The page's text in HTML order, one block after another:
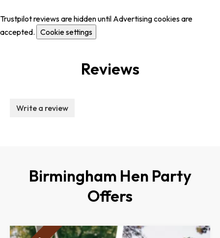
Trustpilot reviews are hidden until Advertising cookies are
accepted. Cookie settings
Reviews
Write a review
Birmingham Hen Party
Offers